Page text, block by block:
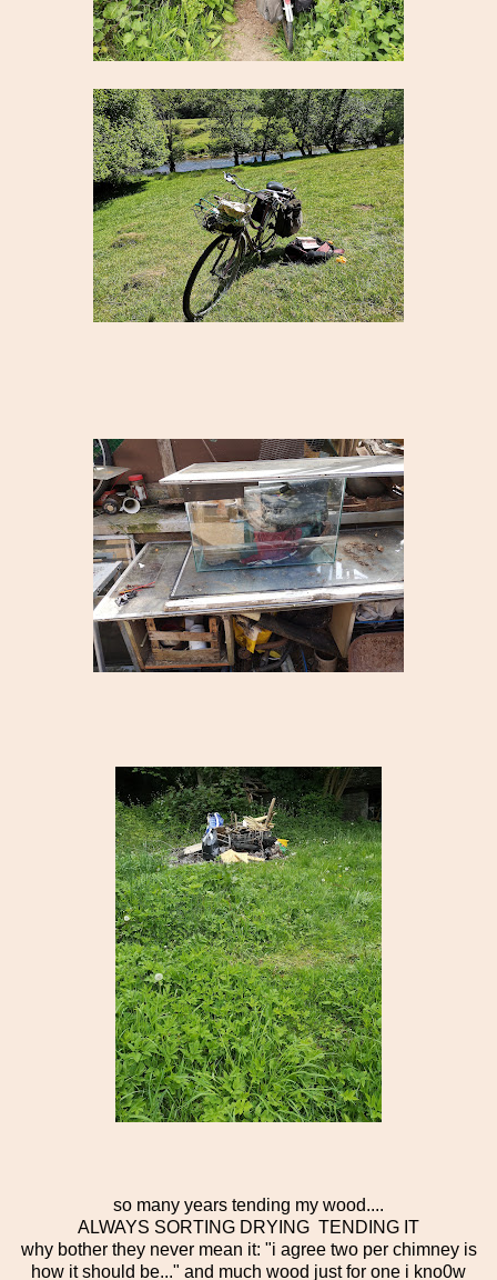
so many years tending my wood....
ALWAYS SORTING DRYING TENDING IT
why bother they never mean it: "i agree two per chimney is
how it should be..." and much wood just for one i kno0w